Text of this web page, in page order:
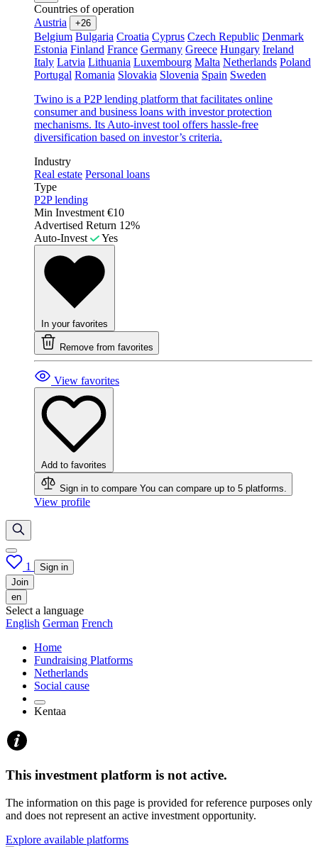
Countries of operation
Austria
+26
Belgium Bulgaria Croatia Cyprus Czech Republic Denmark
Estonia Finland France Germany Greece Hungary Ireland
Italy Latvia Lithuania Luxembourg Malta Netherlands Poland
Portugal Romania Slovakia Slovenia Spain Sweden
Twino is a P2P lending platform that facilitates online
consumer and business loans with investor protection
mechanisms. Its Auto-invest tool offers hassle-free
diversification based on investor’s criteria.
Industry
Real estate Personal loans
Type
P2P lending
Min Investment €10
Advertised Return 12%
Auto-Invest
Yes
In your favorites
Remove from favorites
View favorites
Add to favorites
Sign in to compare You can compare up to 5 platforms.
View profile
1
Sign in
Join
en
Select a language
English German French
Home
Fundraising Platforms
Netherlands
Social cause
Kentaa
This investment platform is not active.
The information on this page is provided for reference purposes only
and does not represent an active investment opportunity.
Explore available platforms